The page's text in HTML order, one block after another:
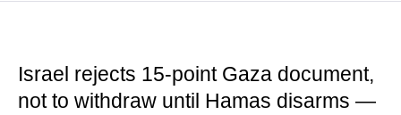
Israel rejects 15-point Gaza document,
not to withdraw until Hamas disarms —